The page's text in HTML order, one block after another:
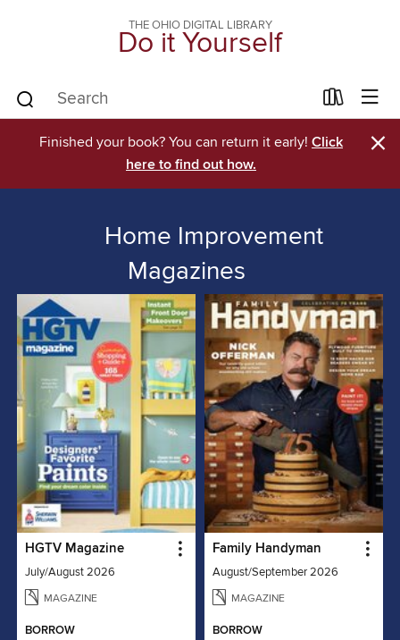
THE OHIO DIGITAL LIBRARY
Do it Yourself
Finished your book? You can return it early! Click
here to find out how.
×
Home Improvement
Magazines
HGTV Magazine
July/August 2026
MAGAZINE
BORROW
Family Handyman
August/September 2026
MAGAZINE
BORROW